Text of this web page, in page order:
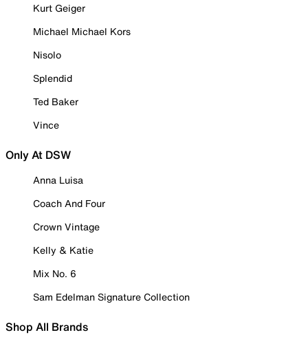
Kurt Geiger
Michael Michael Kors
Nisolo
Splendid
Ted Baker
Vince
Only At DSW
Anna Luisa
Coach And Four
Crown Vintage
Kelly & Katie
Mix No. 6
Sam Edelman Signature Collection
Shop All Brands